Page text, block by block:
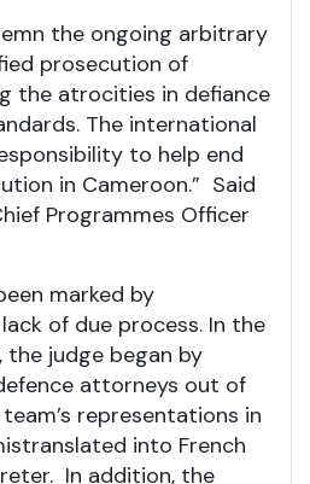
the ongoing arbitrary
prosecution of
the atrocities in defiance
The international
to help end
in Cameroon.” Said
Programmes Officer
marked by
of due process. In the
judge began by
attorneys out of
representations in
into French
In addition, the